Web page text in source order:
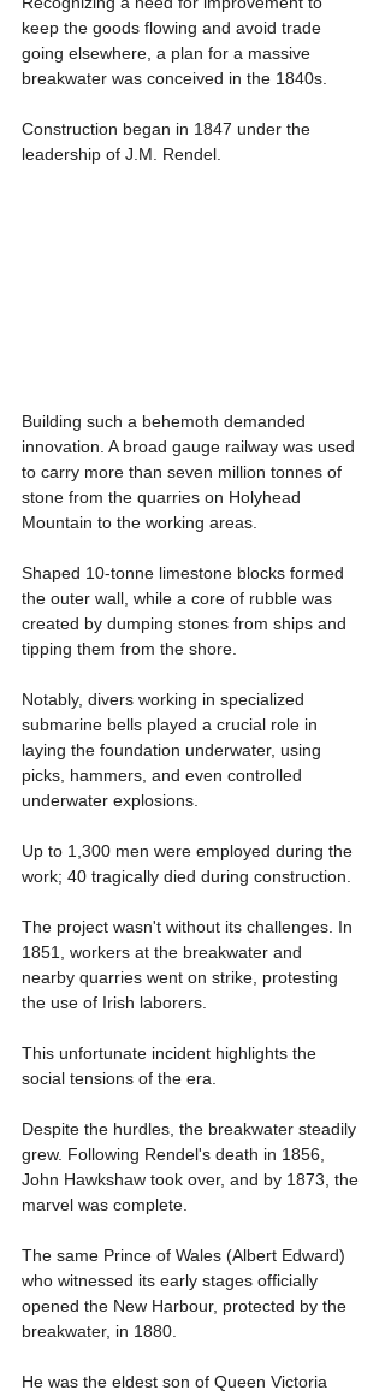
keep the goods flowing and avoid trade
going elsewhere, a plan for a massive
breakwater was conceived in the 1840s.
Construction began in 1847 under the
leadership of J.M. Rendel.
Building such a behemoth demanded
innovation. A broad gauge railway was used
to carry more than seven million tonnes of
stone from the quarries on Holyhead
Mountain to the working areas.
Shaped 10-tonne limestone blocks formed
the outer wall, while a core of rubble was
created by dumping stones from ships and
tipping them from the shore.
Notably, divers working in specialized
submarine bells played a crucial role in
laying the foundation underwater, using
picks, hammers, and even controlled
underwater explosions.
Up to 1,300 men were employed during the
work; 40 tragically died during construction.
The project wasn't without its challenges. In
1851, workers at the breakwater and
nearby quarries went on strike, protesting
the use of Irish laborers.
This unfortunate incident highlights the
social tensions of the era.
Despite the hurdles, the breakwater steadily
grew. Following Rendel's death in 1856,
John Hawkshaw took over, and by 1873, the
marvel was complete.
The same Prince of Wales (Albert Edward)
who witnessed its early stages officially
opened the New Harbour, protected by the
breakwater, in 1880.
He was the eldest son of Queen Victoria